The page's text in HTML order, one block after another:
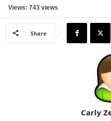
Views: 743 views
Share
Carly